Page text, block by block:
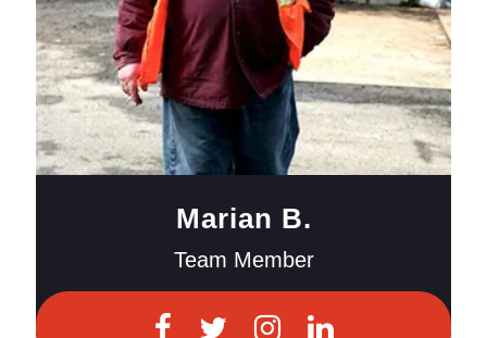
Marian B.
Team Member